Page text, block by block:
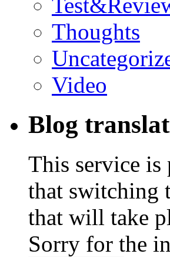
Thoughts
Video
Blog
This service is
that switching
that will take
Sorry for the